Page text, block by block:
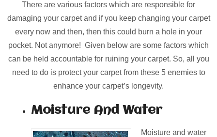
There are various factors which are responsible for
damaging your carpet and if you keep changing your carpet
every now and then, then this could burn a hole in your
pocket. Not anymore! Given below are some factors which
can be held accountable for ruining your carpet. So, all you
need to do is protect your carpet from these 5 enemies to
enhance your carpet’s longevity.
Moisture And Water
Moisture and water